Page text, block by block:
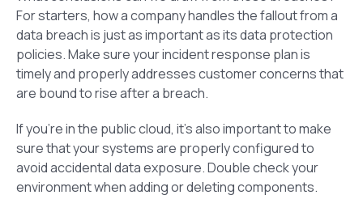
For starters, how a company handles the fallout from a
data breach is just as important as its data protection
policies. Make sure your incident response plan is
timely and properly addresses customer concerns that
are bound to rise after a breach.
If you’re in the public cloud, it’s also important to make
sure that your systems are properly configured to
avoid accidental data exposure. Double check your
environment when adding or deleting components.